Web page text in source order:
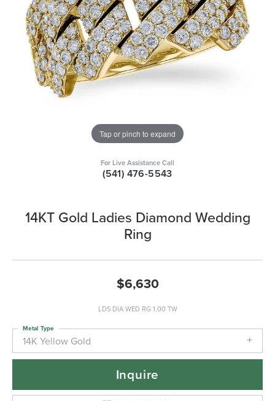
Tap or pinch to expand
For Live Assistance Call
(541) 476-5543
14KT Gold Ladies Diamond Wedding
Ring
$6,630
LDS DIA WED RG 1.00 TW
14K Yellow Gold
Metal Type
Inquire